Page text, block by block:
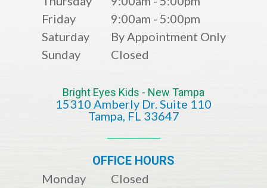
Friday
9:00am - 5:00pm
Saturday
By Appointment Only
Sunday
Closed
Bright Eyes Kids - New Tampa
15310 Amberly Dr. Suite 110
​​​​​​​​​​​​​​Tampa, FL 33647
OFFICE HOURS
Monday
Closed